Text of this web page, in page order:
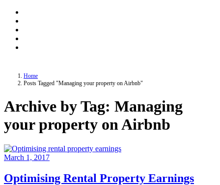
Home
Posts Tagged "Managing your property on Airbnb"
Archive by Tag: Managing
your property on Airbnb
March 1, 2017
Optimising Rental Property Earnings